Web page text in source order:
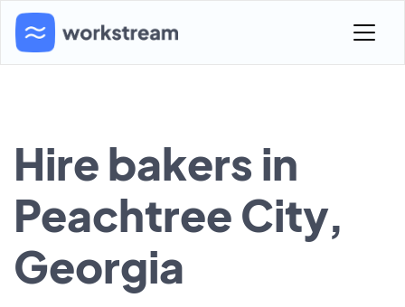
Hire bakers in
Peachtree City,
Georgia